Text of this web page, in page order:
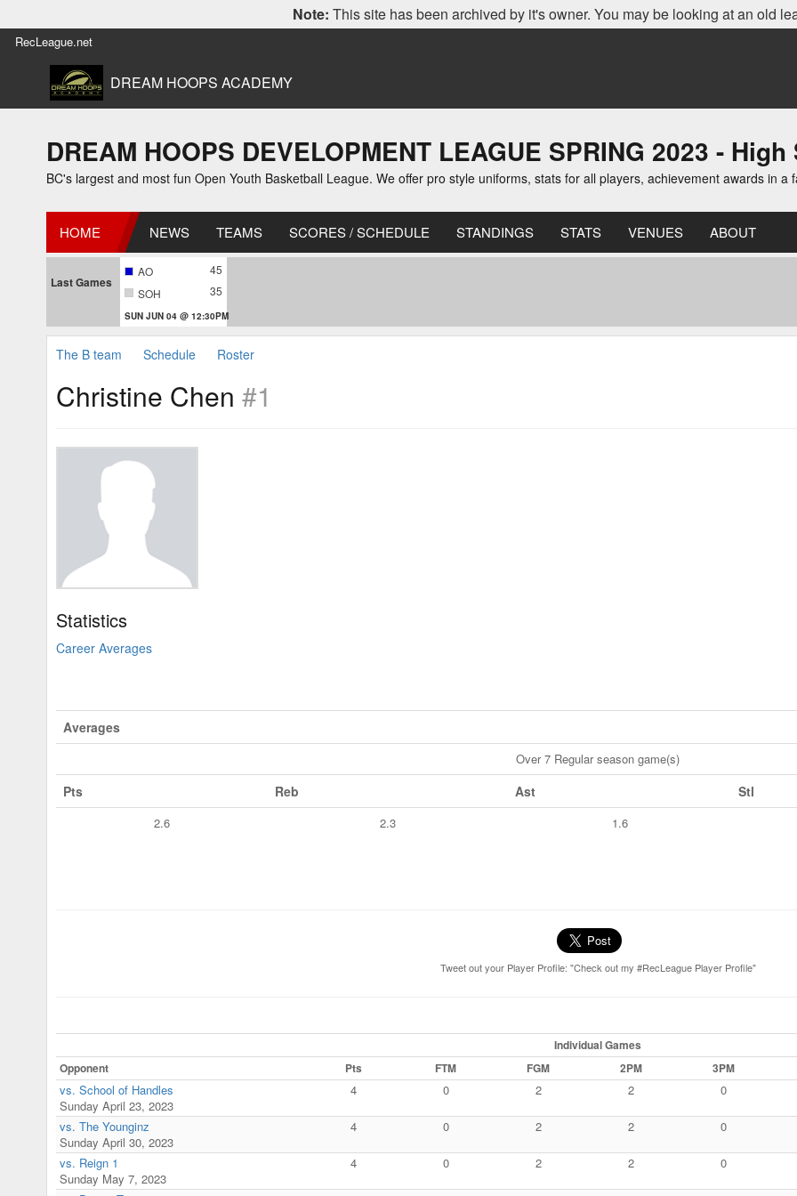
Note: This site has been archived by it's owner. You may be looking at an old
RecLeague.net
DREAM HOOPS ACADEMY
DREAM HOOPS DEVELOPMENT LEAGUE SPRING 2023 -
BC's largest and most fun Open Youth Basketball League. We offer pro style uniforms, stats for all players, achievement awards in a
HOME NEWS TEAMS SCORES / SCHEDULE STANDINGS STATS VENUES ABOUT
Last Games
AO
45
SOH
35
SUN JUN 04 @ 12:30PM
The B team Schedule Roster
Christine Chen #1
Statistics
Career Averages
Averages
Over 7 Regular season game(s)
Pts Reb Ast Stl
2.6 2.3 1.6
Tweet out your Player Profile: "Check out my #RecLeague Player Profile"
Individual Games
Opponent
Pts FTM FGM 2PM 3PM
vs. School of Handles
Sunday April 23, 2023
4 0 2 2 0
vs. The Younginz
Sunday April 30, 2023
4 0 2 2 0
vs. Reign 1
Sunday May 7, 2023
4 0 2 2 0